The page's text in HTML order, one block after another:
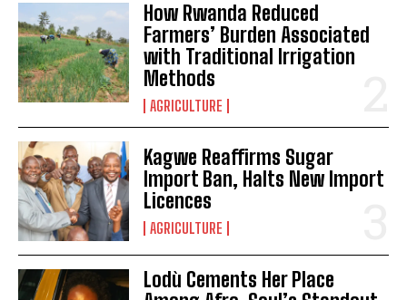
How Rwanda Reduced
Farmers’ Burden Associated
with Traditional Irrigation
Methods
AGRICULTURE
Kagwe Reaffirms Sugar
Import Ban, Halts New Import
Licences
AGRICULTURE
Lodù Cements Her Place